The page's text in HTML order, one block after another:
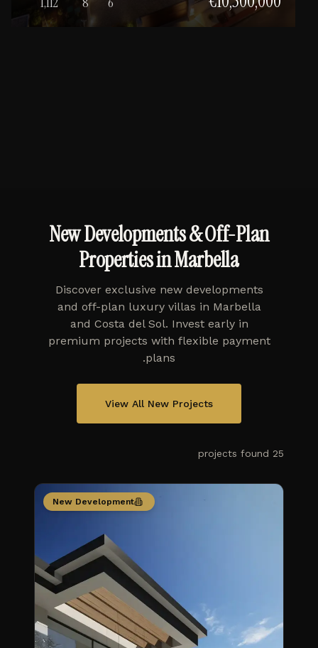
New Developments & Off-Plan
Properties in Marbella
Discover exclusive new developments
and off-plan luxury villas in Marbella
and Costa del Sol. Invest early in
premium projects with flexible payment
plans.
View All New Projects
25
projects found
New Development